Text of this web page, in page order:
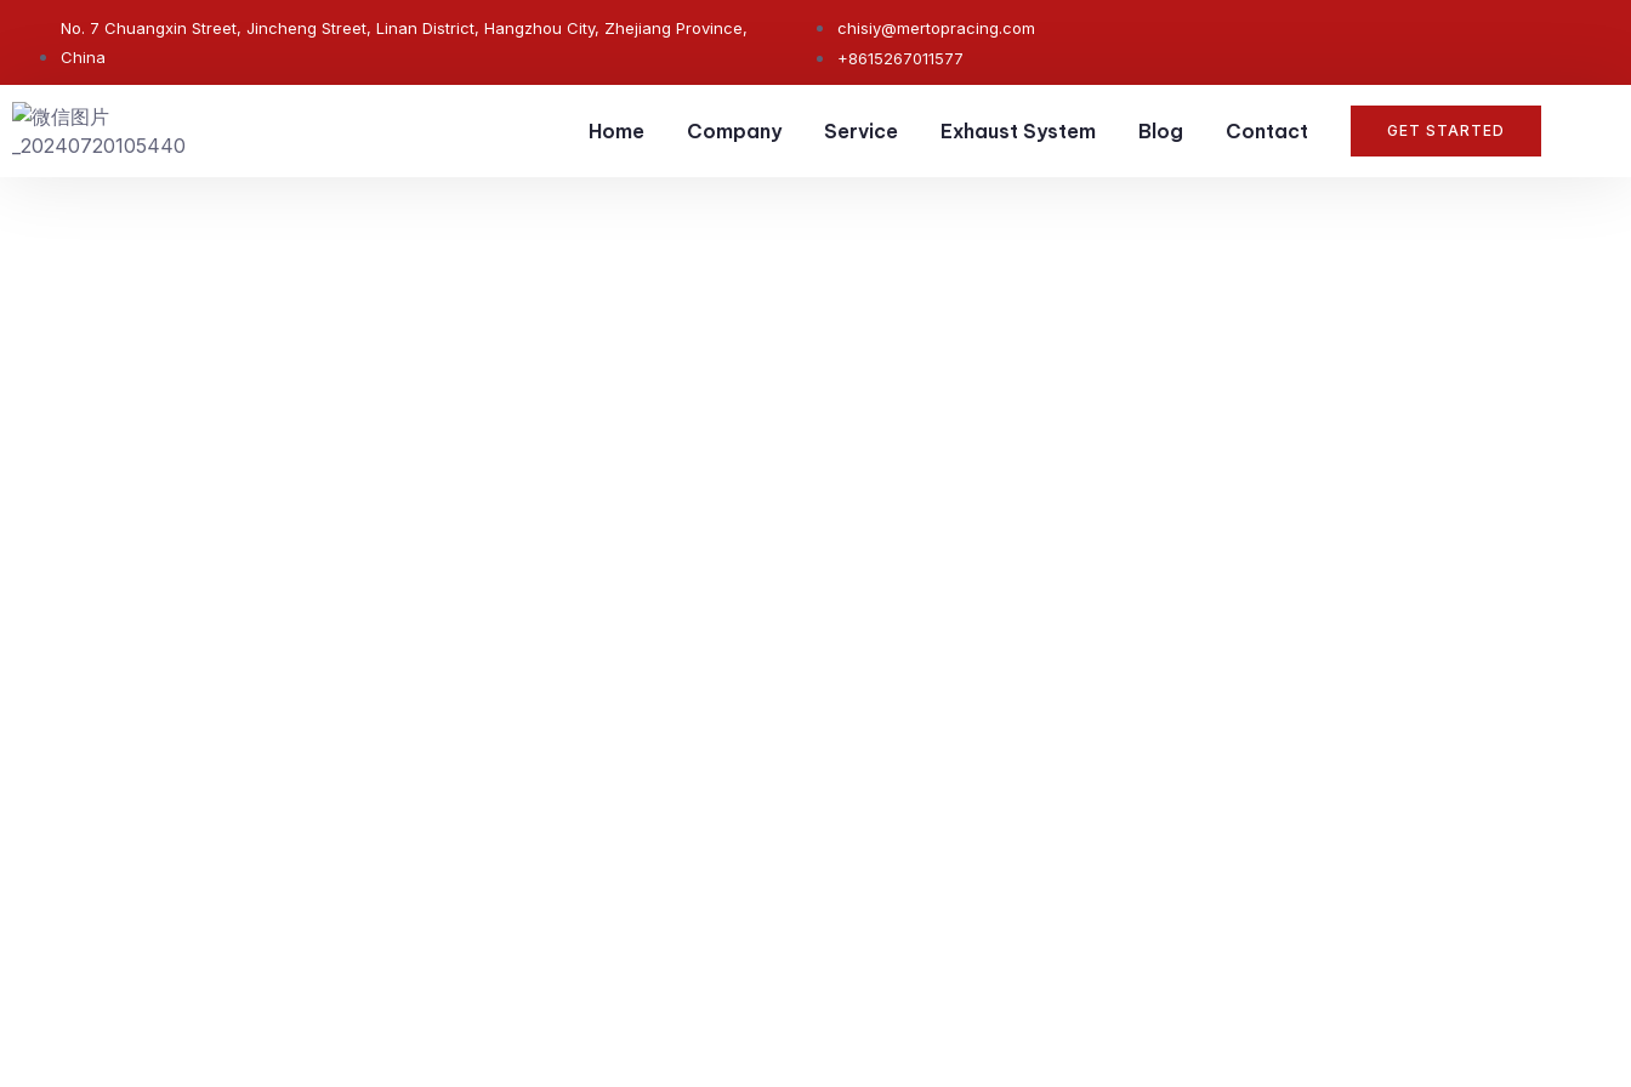
No. 7 Chuangxin Street, Jincheng Street, Linan District, Hangzhou City, Zhejiang Province,
China
chisiy@mertopracing.com
+8615267011577
Home Company Service Exhaust System Blog Contact GET STARTED